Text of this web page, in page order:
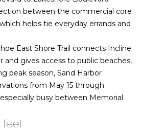
N
e
i
g
h
between the commercial core
helps tie everyday errands and
East Shore Trail connects Incline
and gives access to public beaches,
peak season, Sand Harbor
from May 15 through
busy between Memorial
a
s
o
o
n
a
s